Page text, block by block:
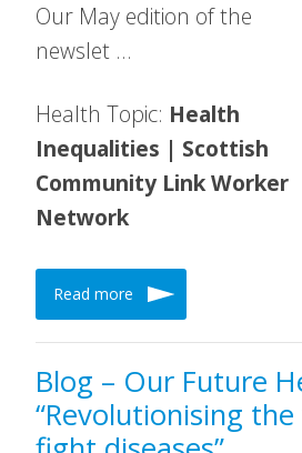
Our May edition of the
newslet …
Health Topic: Health
Inequalities | Scottish
Community Link Worker
Network
Read more
Blog – Our Future
“Revolutionising